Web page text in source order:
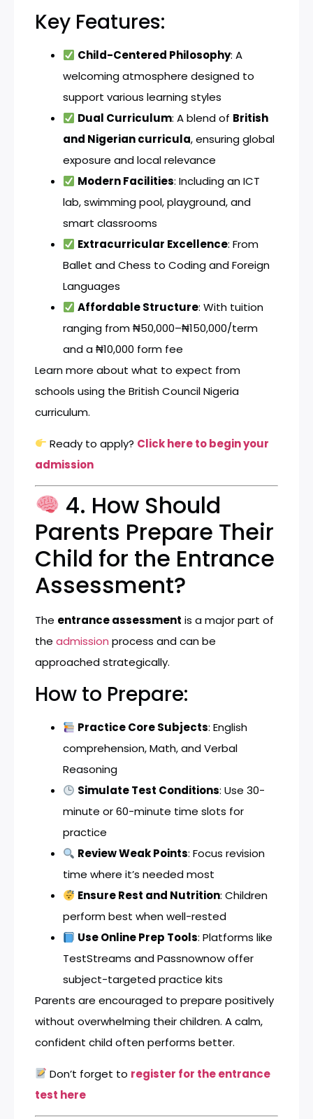
Key Features:
Child-Centered Philosophy: A
welcoming atmosphere designed to
support various learning styles
Dual Curriculum: A blend of British
and Nigerian curricula, ensuring global
exposure and local relevance
Modern Facilities: Including an ICT
lab, swimming pool, playground, and
smart classrooms
Extracurricular Excellence: From
Ballet and Chess to Coding and Foreign
Languages
Affordable Structure: With tuition
ranging from ₦50,000–₦150,000/term
and a ₦10,000 form fee
Learn more about what to expect from
schools using the British Council Nigeria
curriculum.
Ready to apply? Click here to begin your
admission
4. How Should
Parents Prepare Their
Child for the Entrance
Assessment?
The entrance assessment is a major part of
the admission process and can be
approached strategically.
How to Prepare:
Practice Core Subjects: English
comprehension, Math, and Verbal
Reasoning
Simulate Test Conditions: Use 30-
minute or 60-minute time slots for
practice
Review Weak Points: Focus revision
time where it’s needed most
Ensure Rest and Nutrition: Children
perform best when well-rested
Use Online Prep Tools: Platforms like
TestStreams andPassnownowoffer
subject-targeted practice kits
Parents are encouraged to prepare positively
without overwhelming their children. A calm,
confident child often performs better.
Don’t forget to register for the entrance
test here